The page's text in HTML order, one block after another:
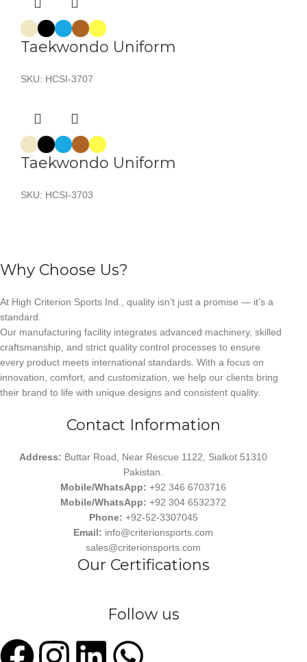
Taekwondo Uniform
SKU: HCSI-3707
Taekwondo Uniform
SKU: HCSI-3703
Why Choose Us?
At High Criterion Sports Ind., quality isn’t just a promise — it’s a
standard.
Our manufacturing facility integrates advanced machinery, skilled
craftsmanship, and strict quality control processes to ensure
every product meets international standards. With a focus on
innovation, comfort, and customization, we help our clients bring
their brand to life with unique designs and consistent quality.
Contact Information
Address: Buttar Road, Near Rescue 1122, Sialkot 51310
Pakistan.
Mobile/WhatsApp: +92 346 6703716
Mobile/WhatsApp:+92 304 6532372
Phone: +92-52-3307045
Email: info@criterionsports.com
sales@criterionsports.com
Our Certifications
Follow us